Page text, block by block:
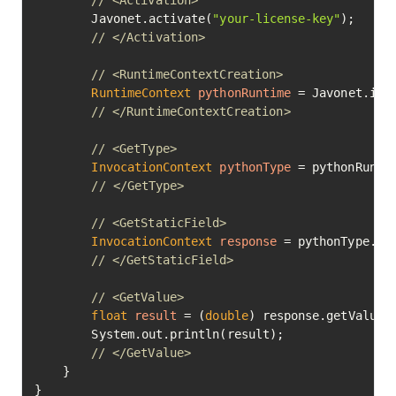
        Javonet.activate(
"your-license-key" );
// </Activation>
// <RuntimeContextCreation>
RuntimeContext
pythonRuntime =
// </RuntimeContextCreation>
// <GetType>
InvocationContext
pythonType =
// </GetType>
// <GetStaticField>
InvocationContext
response =
// </GetStaticField>
// <GetValue>
float
result = (double)
        System.out.println(result);
// </GetValue>
    }
}